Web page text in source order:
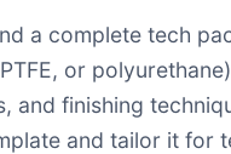
a complete tech
or
and finishing
and tailor it for